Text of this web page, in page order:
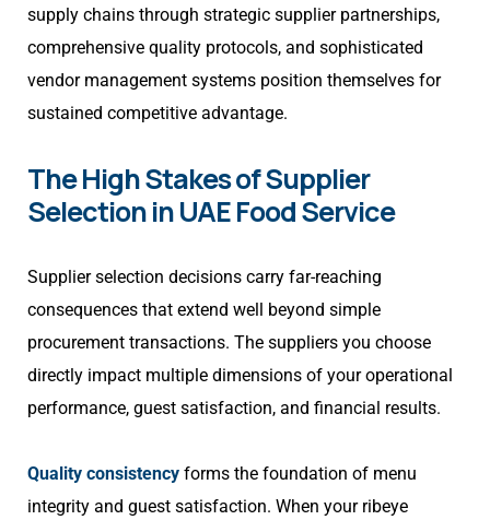
supply chains through strategic supplier partnerships,
comprehensive quality protocols, and sophisticated
vendor management systems position themselves for
sustained competitive advantage.
The High Stakes of Supplier
Selection in UAE Food Service
Supplier selection decisions carry far-reaching
consequences that extend well beyond simple
procurement transactions. The suppliers you choose
directly impact multiple dimensions of your operational
performance, guest satisfaction, and financial results.
Quality consistency forms the foundation of menu
integrity and guest satisfaction. When your ribeye